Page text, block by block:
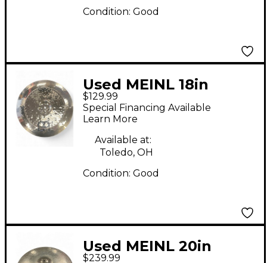
Condition: Good
Used MEINL 18in
Classic Custom
Extreme Metal China
Brilliant Cymbal
$129.99
Special Financing Available
Learn More
Available at:
Toledo, OH
Condition: Good
Used MEINL 20in
$239.99